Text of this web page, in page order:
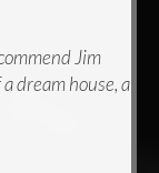
Jim
dream house, a